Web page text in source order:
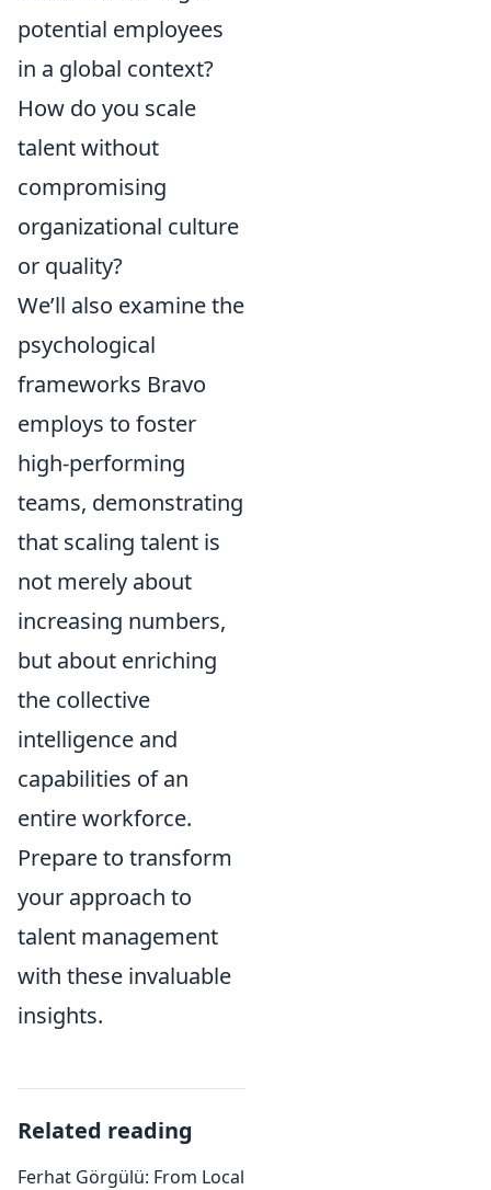
potential employees
in a global context?
How do you scale
talent without
compromising
organizational culture
or quality?
We’ll also examine the
psychological
frameworks Bravo
employs to foster
high-performing
teams, demonstrating
that scaling talent is
not merely about
increasing numbers,
but about enriching
the collective
intelligence and
capabilities of an
entire workforce.
Prepare to transform
your approach to
talent management
with these invaluable
insights.
Related reading
Ferhat Görgülü: From Local